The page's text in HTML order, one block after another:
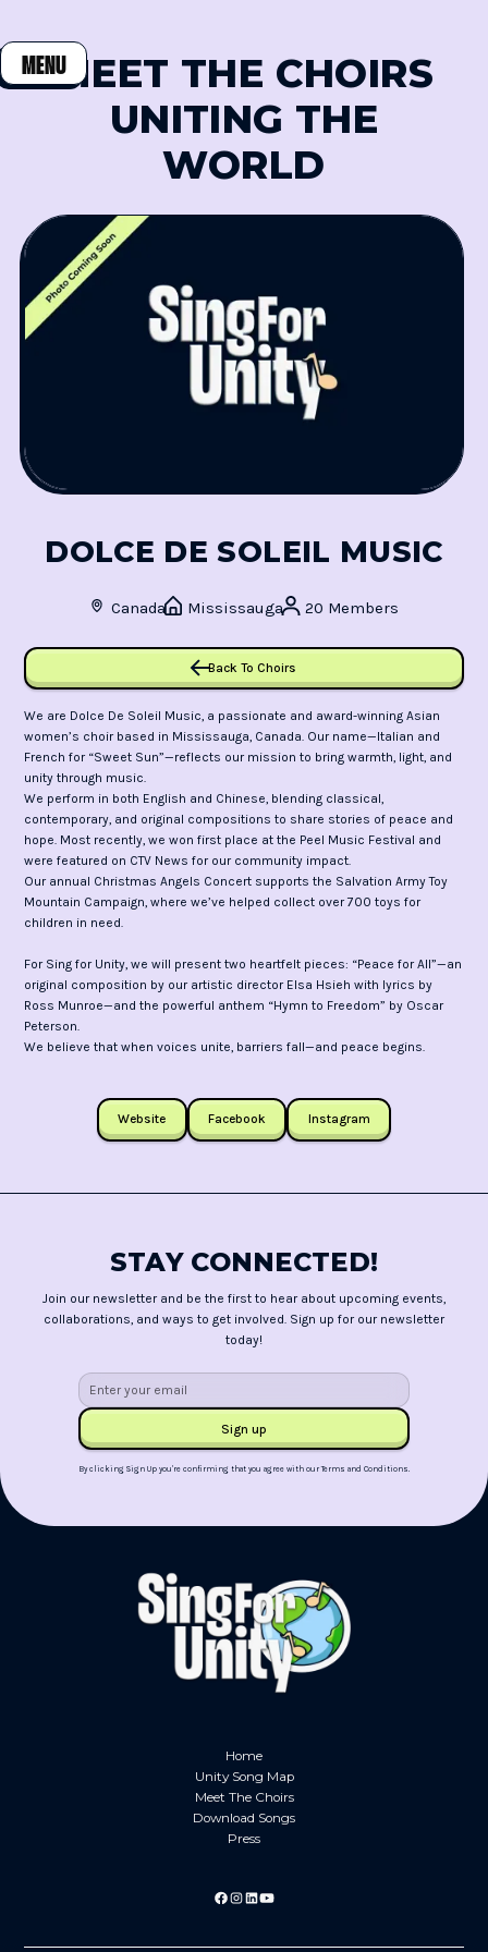
MENU
CLOSEMEET THE CHOIRS
UNITING THE
WORLD
DOLCE DE SOLEIL MUSIC
Canada Mississauga 20 Members
Back To Choirs
We are Dolce De Soleil Music, a passionate and award-winning Asian
women’s choir based in Mississauga, Canada. Our name—Italian and
French for “Sweet Sun”—reflects our mission to bring warmth, light, and
unity through music.
We perform in both English and Chinese, blending classical,
contemporary, and original compositions to share stories of peace and
hope. Most recently, we won first place at the Peel Music Festival and
were featured on CTV News for our community impact.
Our annual Christmas Angels Concert supports the Salvation Army Toy
Mountain Campaign, where we’ve helped collect over 700 toys for
children in need.
For Sing for Unity, we will present two heartfelt pieces: “Peace for All”—an
original composition by our artistic director Elsa Hsieh with lyrics by
Ross Munroe—and the powerful anthem “Hymn to Freedom” by Oscar
Peterson.
We believe that when voices unite, barriers fall—and peace begins.
Website Facebook Instagram
STAY CONNECTED!
Join our newsletter and be the first to hear about upcoming events,
collaborations, and ways to get involved. Sign up for our newsletter
today!
By clicking Sign Up you're confirming that you agree with ourTerms and Conditions.
Home
Unity Song Map
Meet The Choirs
Download Songs
Press